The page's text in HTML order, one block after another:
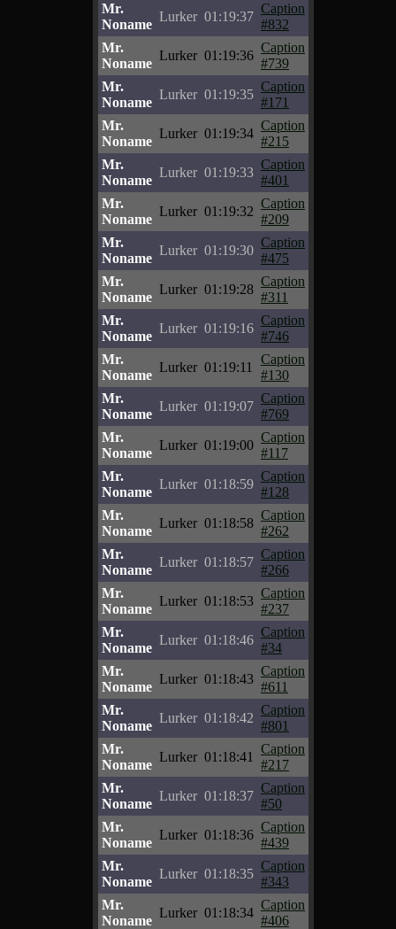
Mr.
Noname
Lurker 01:19:37
Caption
#832
Mr.
Noname
Lurker 01:19:36
Caption
#739
Mr.
Noname
Lurker 01:19:35
Caption
#171
Mr.
Noname
Lurker 01:19:34
Caption
#215
Mr.
Noname
Lurker 01:19:33
Caption
#401
Mr.
Noname
Lurker 01:19:32
Caption
#209
Mr.
Noname
Lurker 01:19:30
Caption
#475
Mr.
Noname
Lurker 01:19:28
Caption
#311
Mr.
Noname
Lurker 01:19:16
Caption
#746
Mr.
Noname
Lurker 01:19:11
Caption
#130
Mr.
Noname
Lurker 01:19:07
Caption
#769
Mr.
Noname
Lurker 01:19:00
Caption
#117
Mr.
Noname
Lurker 01:18:59
Caption
#128
Mr.
Noname
Lurker 01:18:58
Caption
#262
Mr.
Noname
Lurker 01:18:57
Caption
#266
Mr.
Noname
Lurker 01:18:53
Caption
#237
Mr.
Noname
Lurker 01:18:46
Caption
#34
Mr.
Noname
Lurker 01:18:43
Caption
#611
Mr.
Noname
Lurker 01:18:42
Caption
#801
Mr.
Noname
Lurker 01:18:41
Caption
#217
Mr.
Noname
Lurker 01:18:37
Caption
#50
Mr.
Noname
Lurker 01:18:36
Caption
#439
Mr.
Noname
Lurker 01:18:35
Caption
#343
Mr.
Noname
Lurker 01:18:34
Caption
#406